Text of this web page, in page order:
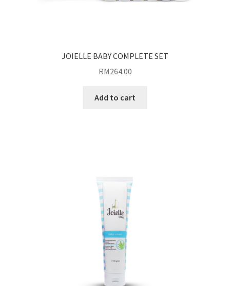
JOIELLE BABY COMPLETE SET
RM264.00
Add to cart